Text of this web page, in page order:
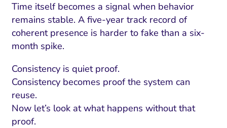
Time itself becomes a signal when behavior
remains stable. A five-year track record of
coherent presence is harder to fake than a six-
month spike.
Consistency is quiet proof.
Consistency becomes proof the system can
reuse.
Now let’s look at what happens without that
proof.